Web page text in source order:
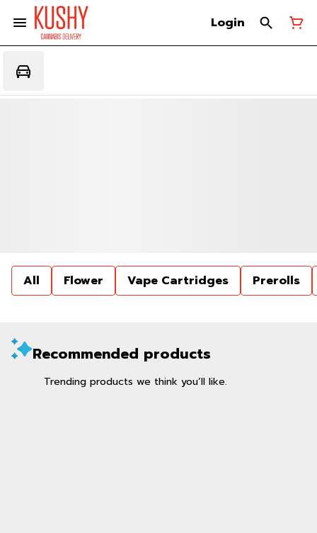
Login
All Flower Vape Cartridges Prerolls
Recommended products
Trending products we think you’ll like.